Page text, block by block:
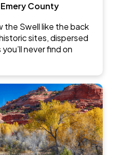
County
the Swell like the back
sites, dispersed
never find on